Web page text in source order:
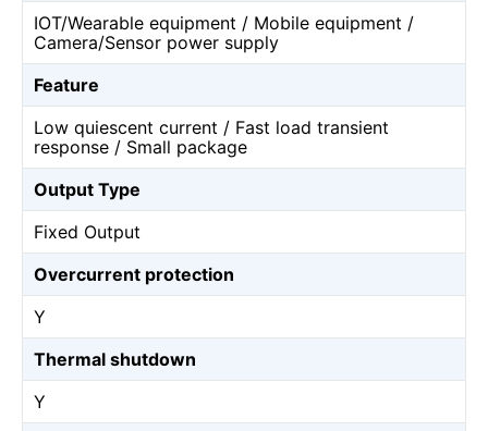
IOT/Wearable equipment / Mobile equipment /
Camera/Sensor power supply
Feature
Low quiescent current / Fast load transient
response / Small package
Output Type
Fixed Output
Overcurrent protection
Y
Thermal shutdown
Y